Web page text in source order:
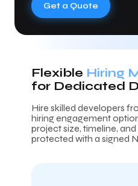
Get a Quote
Flexible Hiring
for Dedicated
Hire skilled developers
hiring engagement
project size, timeline,
protected with a signed